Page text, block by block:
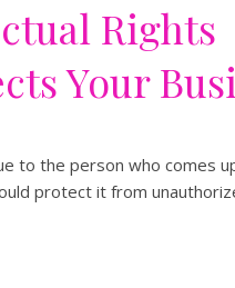
Rights
Your
to the person who comes
protect it from